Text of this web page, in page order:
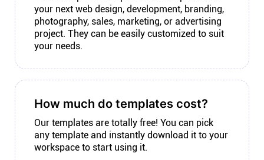
your next web design, development, branding,
photography, sales, marketing, or advertising
project. They can be easily customized to suit
your needs.
How much do templates cost?
Our templates are totally free! You can pick
any template and instantly download it to your
workspace to start using it.